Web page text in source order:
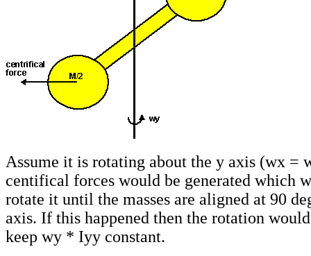
Assume it is rotating about the y axis (wx =
centifical forces would be generated which
rotate it until the masses are aligned at 90
axis. If this happened then the rotation
keep wy * Iyy constant.